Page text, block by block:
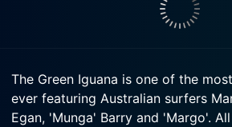
The Green Iguana is one of the
ever featuring Australian surfers
Egan, 'Munga' Barry and 'Margo'.